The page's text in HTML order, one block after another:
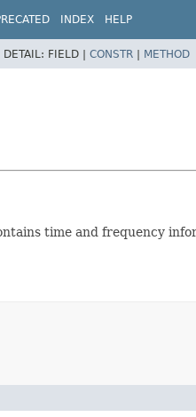
INDEX HELP
DETAIL: FIELD | CONSTR | METHOD
time and frequency